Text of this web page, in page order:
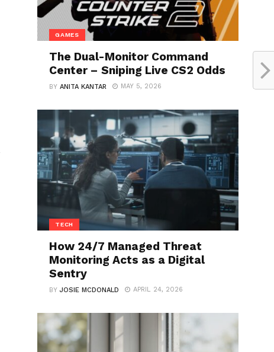
GAMES
The Dual-Monitor Command
Center – Sniping Live CS2 Odds
BYANITA KANTAR MAY 5, 2026
TECH
How 24/7 Managed Threat
Monitoring Acts as a Digital
Sentry
BYJOSIE MCDONALD APRIL 24, 2026